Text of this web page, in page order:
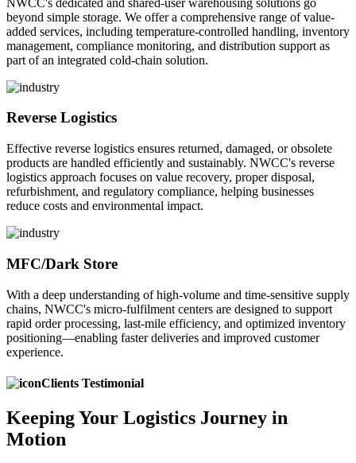
beyond simple storage. We offer a comprehensive range of value-
added services, including temperature-controlled handling, inventory
management, compliance monitoring, and distribution support as
part of an integrated cold-chain solution.
Reverse Logistics
Effective reverse logistics ensures returned, damaged, or obsolete
products are handled efficiently and sustainably. NWCC's reverse
logistics approach focuses on value recovery, proper disposal,
refurbishment, and regulatory compliance, helping businesses
reduce costs and environmental impact.
MFC/Dark Store
With a deep understanding of high-volume and time-sensitive supply
chains, NWCC's micro-fulfilment centers are designed to support
rapid order processing, last-mile efficiency, and optimized inventory
positioning—enabling faster deliveries and improved customer
experience.
Clients Testimonial
KeepingYour Logistics Journey in
Motion